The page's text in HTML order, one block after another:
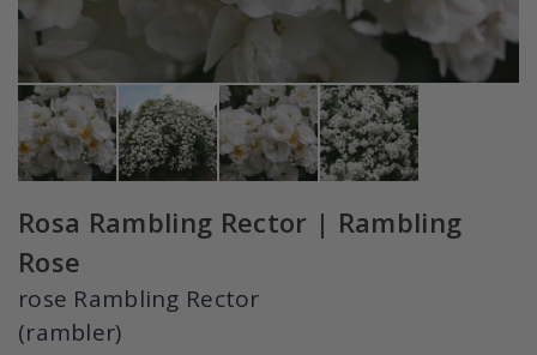
Rosa Rambling Rector | Rambling
Rose
rose Rambling Rector
(rambler)